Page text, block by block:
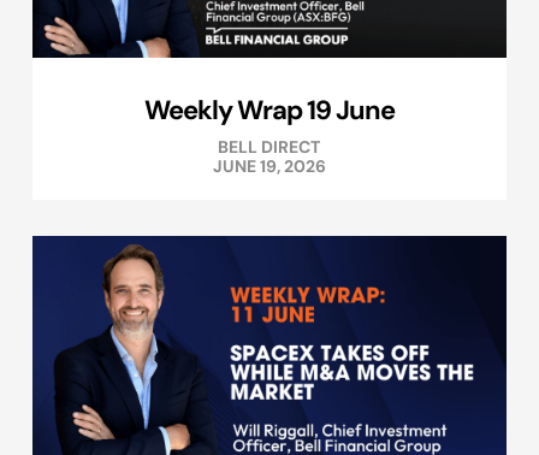
Weekly Wrap 19 June
BELL DIRECT
JUNE 19, 2026